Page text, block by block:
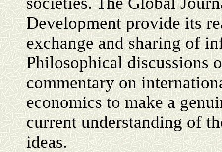
Development provide its
exchange and sharing of
Philosophical discussions
commentary on
economics to make a
current understanding of
ideas.